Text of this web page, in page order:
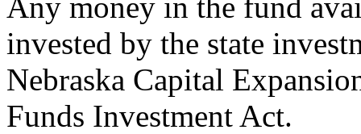
invested by the state
Nebraska Capital
Funds Investment Act.